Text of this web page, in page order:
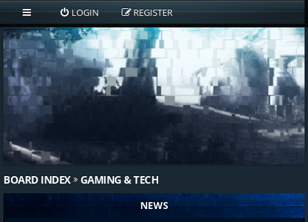
LOGIN REGISTER
BOARD INDEX GAMING & TECH
NEWS